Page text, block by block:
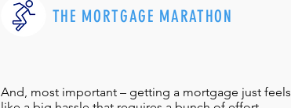
THE MORTGAGE MARATHON
And, most important – getting a mortgage just feels